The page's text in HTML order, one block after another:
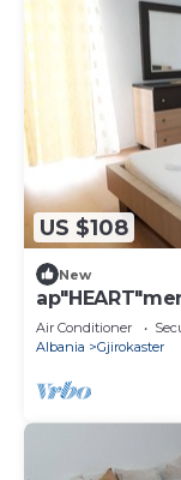
US $108
New
Air Conditioner
Albania
Gjirokaster